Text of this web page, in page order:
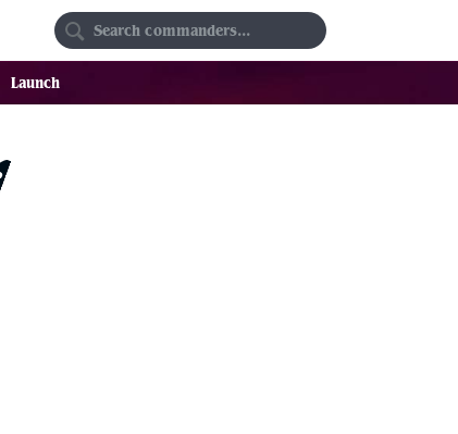
Launch
$1.81